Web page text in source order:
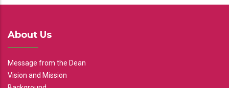
About Us
Message from the Dean
Vision and Mission